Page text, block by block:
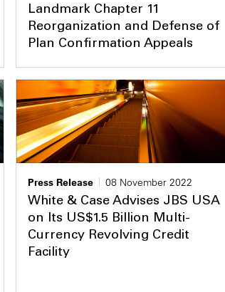
Landmark Chapter 11
Reorganization and Defense of
Plan Confirmation Appeals
Press Release
08 November 2022
White & Case Advises JBS USA
on Its US$1.5 Billion Multi-
Currency Revolving Credit
Facility